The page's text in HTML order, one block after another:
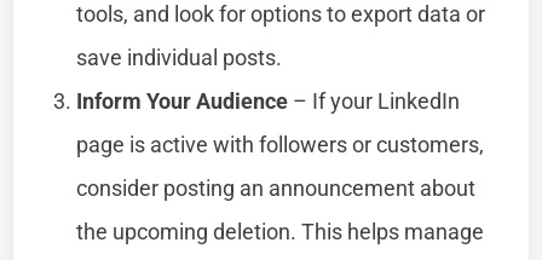
tools, and look for options to export data or
save individual posts.
Inform Your Audience – If your LinkedIn
page is active with followers or customers,
consider posting an announcement about
the upcoming deletion. This helps manage